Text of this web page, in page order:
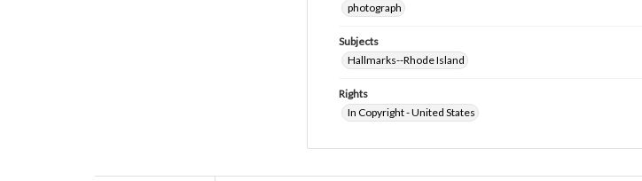
photograph
Subjects
Hallmarks--Rhode Island
Rights
In Copyright - United States